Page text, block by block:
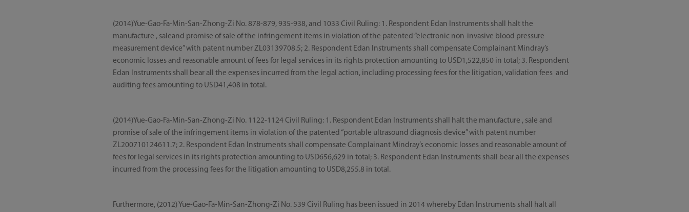
(2014)Yue-Gao-Fa-Min-San-Zhong-Zi No. 878-879, 935-938, and 1033 Civil Ruling: 1. Respondent Edan Instruments shall halt the
manufacture , saleand promise of sale of the infringement items in violation of the patented “electronic non-invasive blood pressure
measurement device” with patent number ZL03139708.5; 2. Respondent Edan Instruments shall compensate Complainant Mindray’s
economic losses and reasonable amount of fees for legal services in its rights protection amounting to USD1,522,850 in total; 3. Respondent
Edan Instruments shall bear all the expenses incurred from the legal action, including processing fees for the litigation, validation fees and
auditing fees amounting to USD41,408 in total.
(2014)Yue-Gao-Fa-Min-San-Zhong-Zi No. 1122-1124 Civil Ruling: 1. Respondent Edan Instruments shall halt the manufacture , sale and
promise of sale of the infringement items in violation of the patented “portable ultrasound diagnosis device” with patent number
ZL200710124611.7; 2. Respondent Edan Instruments shall compensate Complainant Mindray’s economic losses and reasonable amount of
fees for legal services in its rights protection amounting to USD656,629 in total; 3. Respondent Edan Instruments shall bear all the expenses
incurred from the processing fees for the litigation amounting to USD8,255.8 in total.
Furthermore, (2012) Yue-Gao-Fa-Min-San-Zhong-Zi No. 539 Civil Ruling has been issued in 2014 whereby Edan Instruments shall halt all